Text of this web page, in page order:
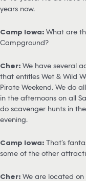
years now.
Camp Iowa: What are
Campground?
Cher: We have several
that entitles Wet & Wild
Pirate Weekend. We do
in the afternoons on all
do scavenger hunts in
evening.
Camp Iowa: That’s
some of the other
Cher: We are located on